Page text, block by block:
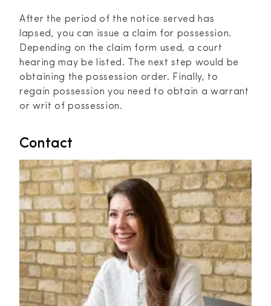
After the period of the notice served has
lapsed, you can issue a claim for possession.
Depending on the claim form used, a court
hearing may be listed. The next step would be
obtaining the possession order. Finally, to
regain possession you need to obtain a warrant
or writ of possession.
Contact